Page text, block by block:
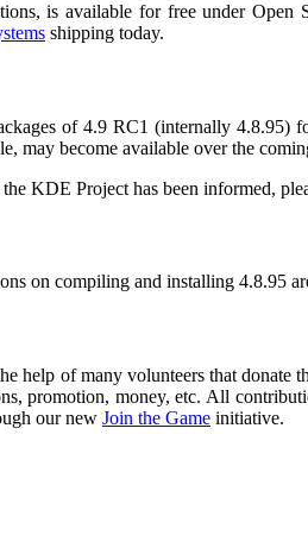
is available for free under
shipping today.
of 4.9 RC1 (internally 4.8.95)
may become available over the
KDE Project has been informed,
on compiling and installing 4.8.95
help of many volunteers that
money, etc. All
our new Join the Game initiative.